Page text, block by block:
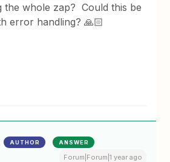
the whole zap? Could this be
error handling? 🙏🏻
AUTHOR ANSWER
Forum|Forum|1 year ago